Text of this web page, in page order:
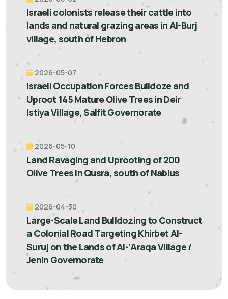
Israeli colonists release their cattle into
lands and natural grazing areas in Al-Burj
village, south of Hebron
2026-05-07
Israeli Occupation Forces Bulldoze and
Uproot 145 Mature Olive Trees in Deir
Istiya Village, Salfit Governorate
2026-05-10
Land Ravaging and Uprooting of 200
Olive Trees in Qusra, south of Nablus
2026-04-30
Large-Scale Land Bulldozing to Construct
a Colonial Road Targeting Khirbet Al-
Suruj on the Lands of Al-‘Araqa Village /
Jenin Governorate